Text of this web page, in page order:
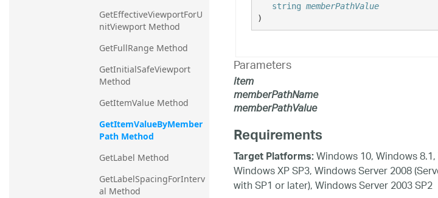
GetEffectiveViewportForU
nitViewport Method
GetFullRange Method
GetInitialSafeViewport
Method
GetItemValue Method
GetItemValueByMember
Path Method
GetLabel Method
GetLabelSpacingForInterv
al Method
string memberPathValue
)
Parameters
item
memberPathName
memberPathValue
Requirements
Target Platforms:Windows 10, Windows
Windows XP SP3, Windows Server 2008
with SP1 or later), Windows Server 2003 SP2